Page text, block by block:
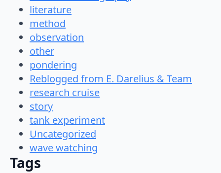
literature
method
observation
other
pondering
Reblogged from E. Darelius & Team
research cruise
story
tank experiment
Uncategorized
wave watching
Tags